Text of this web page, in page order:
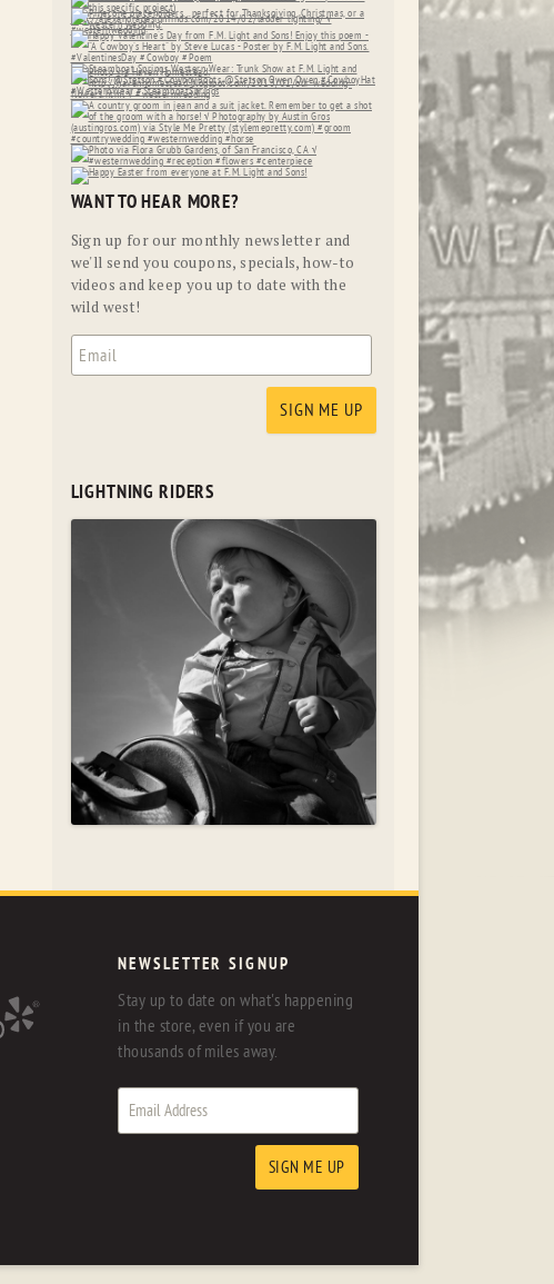
WANT TO HEAR MORE?
Sign up for our monthly newsletter and
we'll send you coupons, specials, how-to
videos and keep you up to date with the
wild west!
LIGHTNING RIDERS
NEWSLETTER SIGNUP
Stay up to date on what's happening
in the store, even if you are
thousands of miles away.